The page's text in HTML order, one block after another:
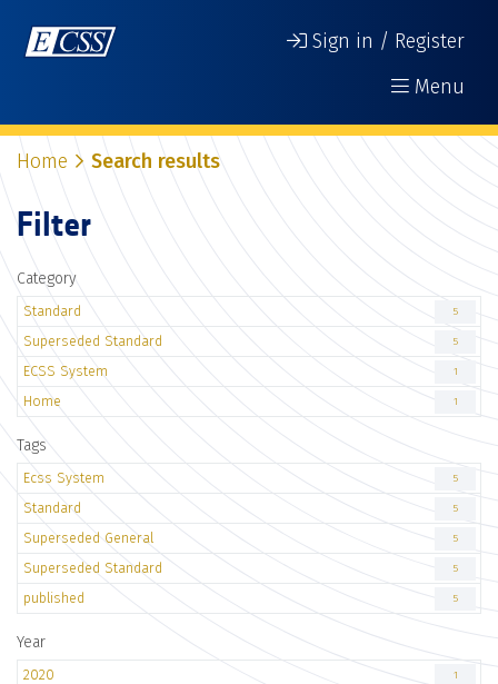
Sign in / Register
Menu
Home Search results
Filter
Category
Standard 5
Superseded Standard 5
ECSS System 1
Home 1
Tags
Ecss System 5
Standard 5
Superseded General 5
Superseded Standard 5
published 5
Year
2020 1